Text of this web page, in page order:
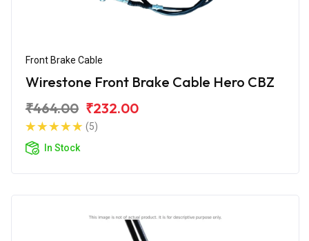
Front Brake Cable
Wirestone Front Brake Cable Hero CBZ
₹464.00 ₹232.00
(5)
In Stock